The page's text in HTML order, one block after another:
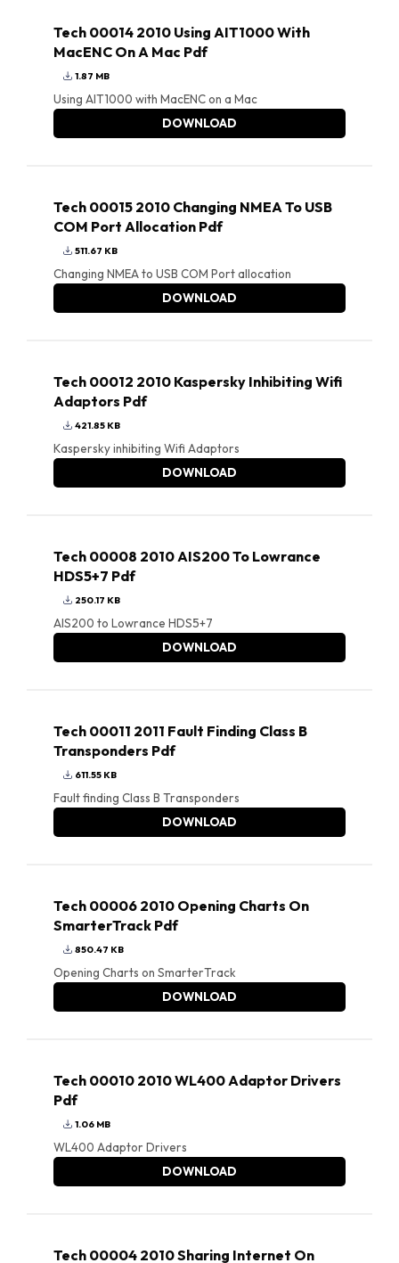
Tech 00014 2010 Using AIT1000 With
MacENC On A Mac Pdf
1.87 MB
Using AIT1000 with MacENC on a Mac
DOWNLOAD
Tech 00015 2010 Changing NMEA To USB
COM Port Allocation Pdf
511.67 KB
Changing NMEA to USB COM Port allocation
DOWNLOAD
Tech 00012 2010 Kaspersky Inhibiting Wifi
Adaptors Pdf
421.85 KB
Kaspersky inhibiting Wifi Adaptors
DOWNLOAD
Tech 00008 2010 AIS200 To Lowrance
HDS5+7 Pdf
250.17 KB
AIS200 to Lowrance HDS5+7
DOWNLOAD
Tech 00011 2011 Fault Finding Class B
Transponders Pdf
611.55 KB
Fault finding Class B Transponders
DOWNLOAD
Tech 00006 2010 Opening Charts On
SmarterTrack Pdf
850.47 KB
Opening Charts on SmarterTrack
DOWNLOAD
Tech 00010 2010 WL400 Adaptor Drivers
Pdf
1.06 MB
WL400 Adaptor Drivers
DOWNLOAD
Tech 00004 2010 Sharing Internet On